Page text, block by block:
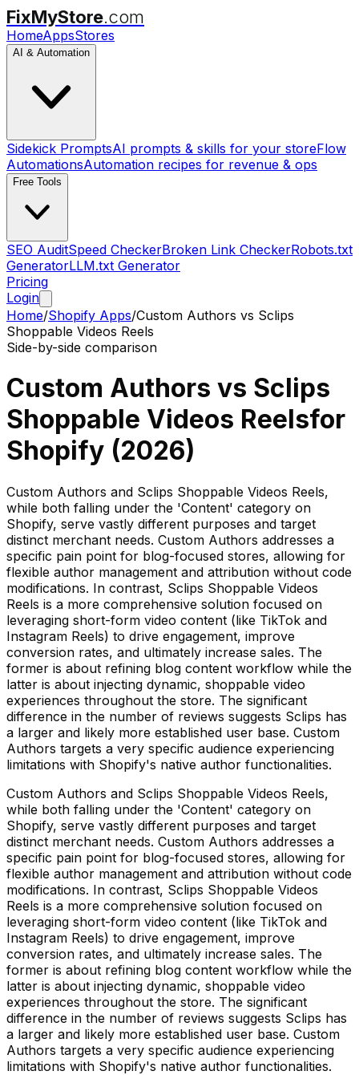
FixMyStore.com
HomeAppsStores
AI & Automation
Sidekick PromptsAI prompts & skills for your storeFlow
AutomationsAutomation recipes for revenue & ops
Free Tools
SEO AuditSpeed CheckerBroken Link CheckerRobots.txt
GeneratorLLM.txt Generator
Pricing
Login
Home/Shopify Apps/Custom Authors vs Sclips
Shoppable Videos Reels
Side-by-side comparison
Custom Authors vs Sclips
Shoppable Videos Reelsfor
Shopify (2026)
Custom Authors and Sclips Shoppable Videos Reels,
while both falling under the 'Content' category on
Shopify, serve vastly different purposes and target
distinct merchant needs. Custom Authors addresses a
specific pain point for blog-focused stores, allowing for
flexible author management and attribution without code
modifications. In contrast, Sclips Shoppable Videos
Reels is a more comprehensive solution focused on
leveraging short-form video content (like TikTok and
Instagram Reels) to drive engagement, improve
conversion rates, and ultimately increase sales. The
former is about refining blog content workflow while the
latter is about injecting dynamic, shoppable video
experiences throughout the store. The significant
difference in the number of reviews suggests Sclips has
a larger and likely more established user base. Custom
Authors targets a very specific audience experiencing
limitations with Shopify's native author functionalities.
Custom Authors and Sclips Shoppable Videos Reels,
while both falling under the 'Content' category on
Shopify, serve vastly different purposes and target
distinct merchant needs. Custom Authors addresses a
specific pain point for blog-focused stores, allowing for
flexible author management and attribution without code
modifications. In contrast, Sclips Shoppable Videos
Reels is a more comprehensive solution focused on
leveraging short-form video content (like TikTok and
Instagram Reels) to drive engagement, improve
conversion rates, and ultimately increase sales. The
former is about refining blog content workflow while the
latter is about injecting dynamic, shoppable video
experiences throughout the store. The significant
difference in the number of reviews suggests Sclips has
a larger and likely more established user base. Custom
Authors targets a very specific audience experiencing
limitations with Shopify's native author functionalities.